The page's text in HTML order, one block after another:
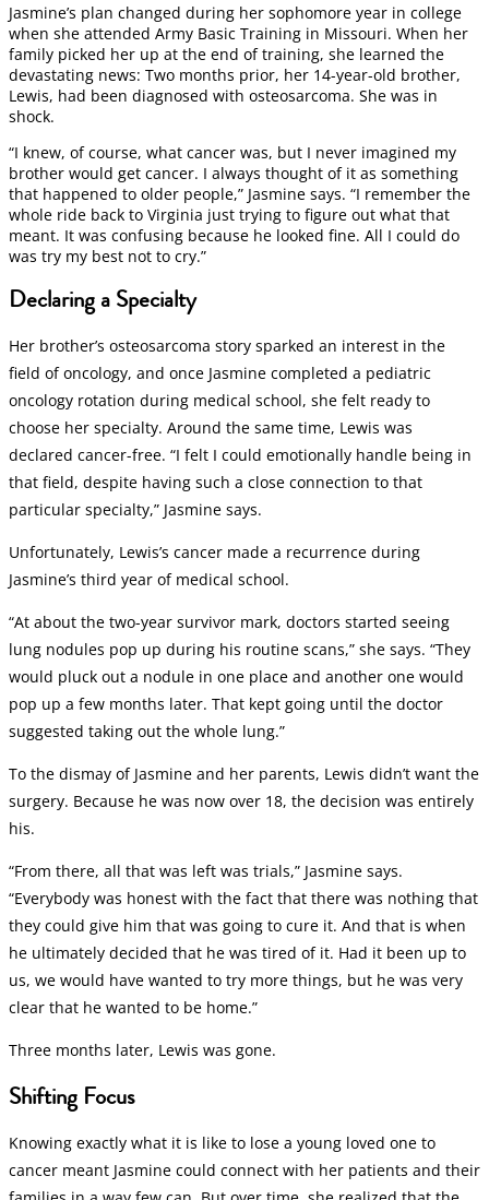
Jasmine’s plan changed during her sophomore year in college
when she attended Army Basic Training in Missouri. When her
family picked her up at the end of training, she learned the
devastating news: Two months prior, her 14-year-old brother,
Lewis, had been diagnosed with osteosarcoma. She was in
shock.
“I knew, of course, what cancer was, but I never imagined my
brother would get cancer. I always thought of it as something
that happened to older people,” Jasmine says. “I remember the
whole ride back to Virginia just trying to figure out what that
meant. It was confusing because he looked fine. All I could do
was try my best not to cry.”
Declaring a Specialty
Her brother’s osteosarcoma story sparked an interest in the
field of oncology, and once Jasmine completed a pediatric
oncology rotation during medical school, she felt ready to
choose her specialty. Around the same time, Lewis was
declared cancer-free. “I felt I could emotionally handle being in
that field, despite having such a close connection to that
particular specialty,” Jasmine says.
Unfortunately, Lewis’s cancer made a recurrence during
Jasmine’s third year of medical school.
“At about the two-year survivor mark, doctors started seeing
lung nodules pop up during his routine scans,” she says. “They
would pluck out a nodule in one place and another one would
pop up a few months later. That kept going until the doctor
suggested taking out the whole lung.”
To the dismay of Jasmine and her parents, Lewis didn’t want the
surgery. Because he was now over 18, the decision was entirely
his.
“From there, all that was left was trials,” Jasmine says.
“Everybody was honest with the fact that there was nothing that
they could give him that was going to cure it. And that is when
he ultimately decided that he was tired of it. Had it been up to
us, we would have wanted to try more things, but he was very
clear that he wanted to be home.”
Three months later, Lewis was gone.
Shifting Focus
Knowing exactly what it is like to lose a young loved one to
cancer meant Jasmine could connect with her patients and their